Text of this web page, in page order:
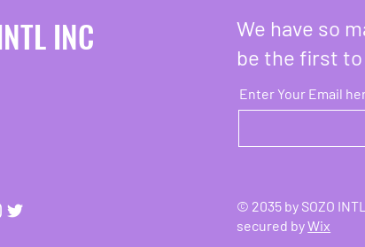
INC
We have so
be the first
Enter Your Email
© 2035 by SOZO
secured byWix